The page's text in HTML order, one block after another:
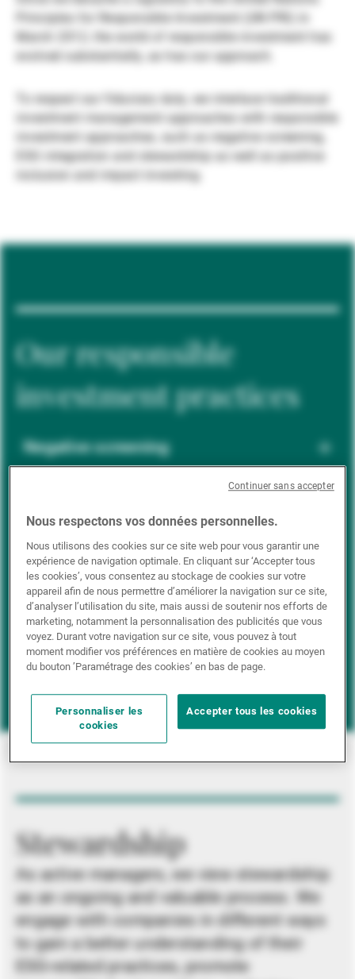
Gérants de fortune indépendants
Actualités
Contacts
Principles for Responsible Investment (UN PRI) in
March 2012, the world of responsible investment has
evolved substantially, as has our approach.
To respect our fiduciary duty, we interlace traditional
investment management approaches with responsible
investment approaches, such as negative screening,
ESG integration and stewardship as well as positive
inclusion and impact investing.
Our responsible
investment practices
Negative screening
Positive inclusion
Impact investing
Stewardship
As active managers, we view stewardship
as an ongoing and valuable process. We
engage with companies in different ways
to gain a better understanding of their
ESG-related practices, promote
Nous respectons vos données personnelles.
Nous utilisons des cookies sur ce site web pour vous garantir une
expérience de navigation optimale. En cliquant sur ‘Accepter tous
les cookies’, vous consentez au stockage de cookies sur votre
appareil afin de nous permettre d’améliorer la navigation sur ce site,
d’analyser l’utilisation du site, mais aussi de soutenir nos efforts de
marketing, notamment la personnalisation des publicités que vous
voyez. Durant votre navigation sur ce site, vous pouvez à tout
moment modifier vos préférences en matière de cookies au moyen
du bouton ’Paramétrage des cookies’ en bas de page.
Personnaliser les
cookies
Accepter tous les cookies
Continuer sans accepter